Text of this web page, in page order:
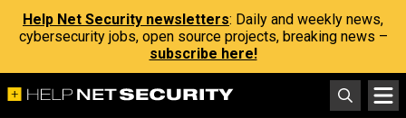
Help Net Security newsletters: Daily and weekly news,
cybersecurity jobs, open source projects, breaking news –
subscribe here!